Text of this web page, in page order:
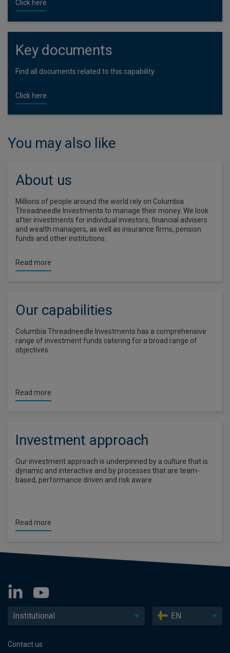
Click here
Key documents
Find all documents related to this capability.
Click here
You may also like
About us
Millions of people around the world rely on Columbia
Threadneedle Investments to manage their money. We look
after investments for individual investors, financial advisers
and wealth managers, as well as insurance firms, pension
funds and other institutions.
Read more
Our capabilities
Columbia Threadneedle Investments has a comprehensive
range of investment funds catering for a broad range of
objectives.
Read more
Investment approach
Our investment approach is underpinned by a culture that is
dynamic and interactive and by processes that are team-
based, performance driven and risk aware.
Read more
Institutional EN
Contact us